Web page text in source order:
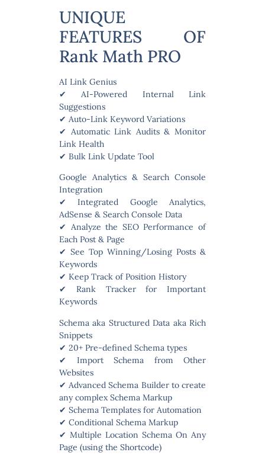
UNIQUE
FEATURES OF
Rank Math PRO
AI Link Genius
✔ AI-Powered Internal Link
Suggestions
✔ Auto-Link Keyword Variations
✔ Automatic Link Audits & Monitor
Link Health
✔ Bulk Link Update Tool
Google Analytics & Search Console
Integration
✔ Integrated Google Analytics,
AdSense & Search Console Data
✔ Analyze the SEO Performance of
Each Post & Page
✔ See Top Winning/Losing Posts &
Keywords
✔ Keep Track of Position History
✔ Rank Tracker for Important
Keywords
Schema aka Structured Data aka Rich
Snippets
✔ 20+ Pre-defined Schema types
✔ Import Schema from Other
Websites
✔ Advanced Schema Builder to create
any complex Schema Markup
✔ Schema Templates for Automation
✔ Conditional Schema Markup
✔ Multiple Location Schema On Any
Page (using the Shortcode)